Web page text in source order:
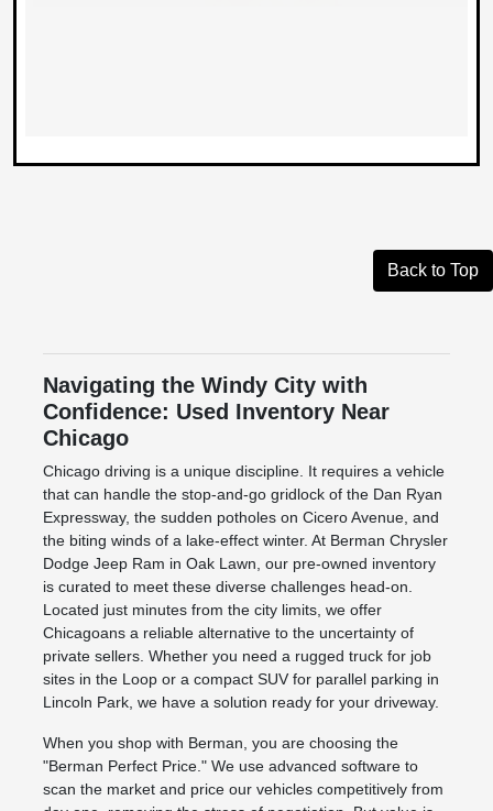
Back to Top
Navigating the Windy City with
Confidence: Used Inventory Near
Chicago
Chicago driving is a unique discipline. It requires a vehicle
that can handle the stop-and-go gridlock of the Dan Ryan
Expressway, the sudden potholes on Cicero Avenue, and
the biting winds of a lake-effect winter. At Berman Chrysler
Dodge Jeep Ram in Oak Lawn, our pre-owned inventory
is curated to meet these diverse challenges head-on.
Located just minutes from the city limits, we offer
Chicagoans a reliable alternative to the uncertainty of
private sellers. Whether you need a rugged truck for job
sites in the Loop or a compact SUV for parallel parking in
Lincoln Park, we have a solution ready for your driveway.
When you shop with Berman, you are choosing the
"Berman Perfect Price." We use advanced software to
scan the market and price our vehicles competitively from